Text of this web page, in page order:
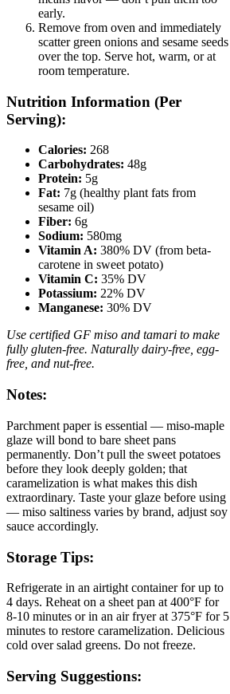
early.
Remove from oven and immediately
scatter green onions and sesame seeds
over the top. Serve hot, warm, or at
room temperature.
Nutrition Information (Per
Serving):
Calories: 268
Carbohydrates: 48g
Protein: 5g
Fat: 7g (healthy plant fats from
sesame oil)
Fiber: 6g
Sodium: 580mg
Vitamin A: 380% DV (from beta-
carotene in sweet potato)
Vitamin C: 35% DV
Potassium: 22% DV
Manganese: 30% DV
Use certified GF miso and tamari to make
fully gluten-free. Naturally dairy-free, egg-
free, and nut-free.
Notes:
Parchment paper is essential — miso-maple
glaze will bond to bare sheet pans
permanently. Don’t pull the sweet potatoes
before they look deeply golden; that
caramelization is what makes this dish
extraordinary. Taste your glaze before using
— miso saltiness varies by brand, adjust soy
sauce accordingly.
Storage Tips:
Refrigerate in an airtight container for up to
4 days. Reheat on a sheet pan at 400°F for
8-10 minutes or in an air fryer at 375°F for 5
minutes to restore caramelization. Delicious
cold over salad greens. Do not freeze.
Serving Suggestions: